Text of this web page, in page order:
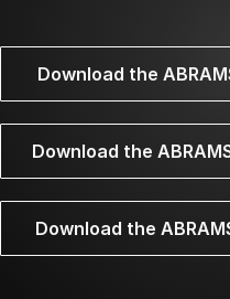
Download the
Download the
Download the